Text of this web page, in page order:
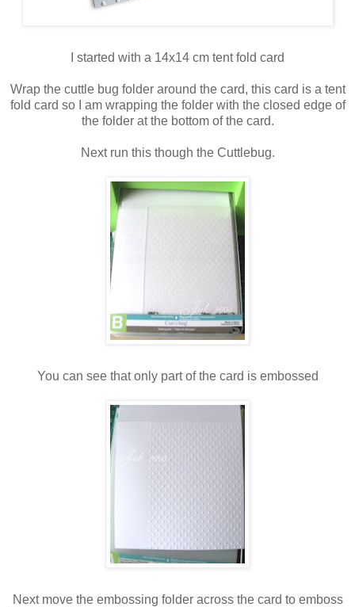
I started with a 14x14 cm tent fold card
Wrap the cuttle bug folder around the card, this card is a tent
fold card so I am wrapping the folder with the closed edge of
the folder at the bottom of the card.
Next run this though the Cuttlebug.
You can see that only part of the card is embossed
Next move the embossing folder across the card to emboss